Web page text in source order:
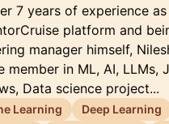
7 years of experience
platform and
manager himself,
member in ML, AI, LLMs,
Data science project...
Learning Deep Learning